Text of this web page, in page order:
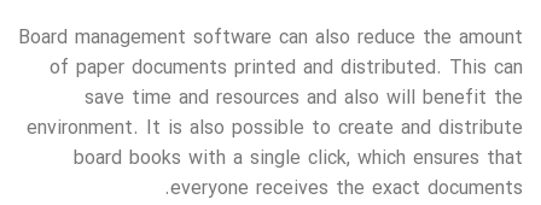
Board management software can also reduce the amount
of paper documents printed and distributed. This can
save time and resources and also will benefit the
environment. It is also possible to create and distribute
board books with a single click, which ensures that
everyone receives the exact documents.